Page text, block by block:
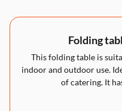
Folding
This folding table is
indoor and outdoor use.
of catering. It